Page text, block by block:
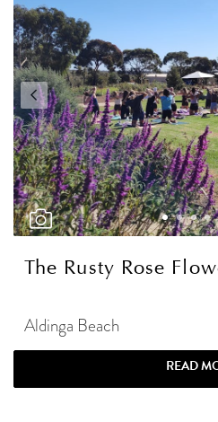
The Rusty Rose
Aldinga Beach
READ